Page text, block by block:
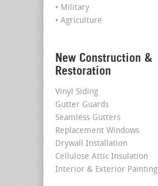
• Military
• Agriculture
New Construction &
Restoration
Vinyl Siding
Gutter Guards
Seamless Gutters
Replacement Windows
Drywall Installation
Cellulose Attic Insulation
Interior & Exterior Painting